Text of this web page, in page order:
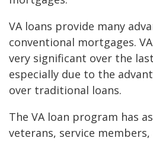
VA loans provide many
conventional mortgages.
very significant over the
especially due to the
over traditional loans.
The VA loan program has
veterans, service